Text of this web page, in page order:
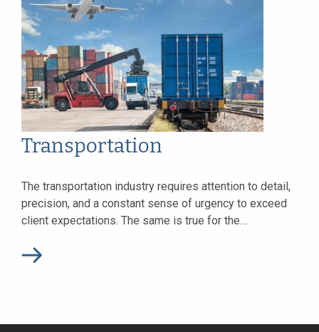
Transportation
The transportation industry requires attention to detail,
precision, and a constant sense of urgency to exceed
client expectations. The same is true for the